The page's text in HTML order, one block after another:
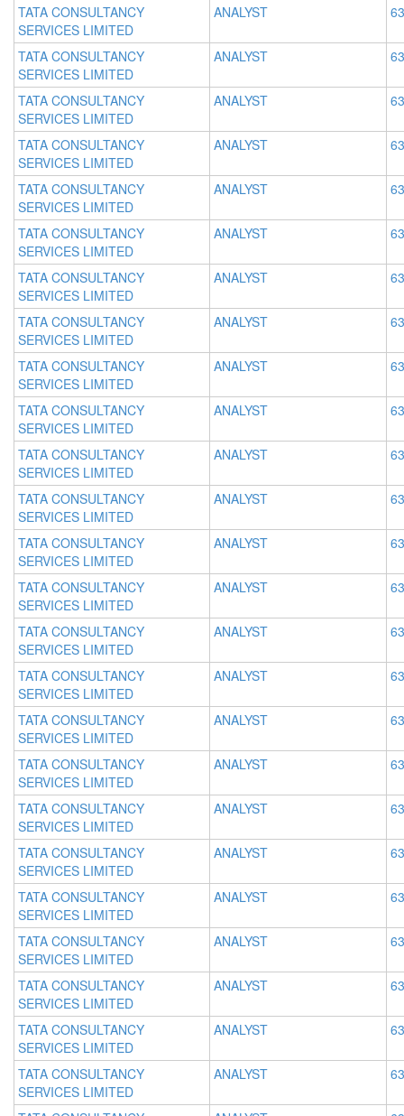
TATA CONSULTANCY
SERVICES LIMITED
ANALYST
TATA CONSULTANCY
SERVICES LIMITED
ANALYST
TATA CONSULTANCY
SERVICES LIMITED
ANALYST
TATA CONSULTANCY
SERVICES LIMITED
ANALYST
TATA CONSULTANCY
SERVICES LIMITED
ANALYST
TATA CONSULTANCY
SERVICES LIMITED
ANALYST
TATA CONSULTANCY
SERVICES LIMITED
ANALYST
TATA CONSULTANCY
SERVICES LIMITED
ANALYST
TATA CONSULTANCY
SERVICES LIMITED
ANALYST
TATA CONSULTANCY
SERVICES LIMITED
ANALYST
TATA CONSULTANCY
SERVICES LIMITED
ANALYST
TATA CONSULTANCY
SERVICES LIMITED
ANALYST
TATA CONSULTANCY
SERVICES LIMITED
ANALYST
TATA CONSULTANCY
SERVICES LIMITED
ANALYST
TATA CONSULTANCY
SERVICES LIMITED
ANALYST
TATA CONSULTANCY
SERVICES LIMITED
ANALYST
TATA CONSULTANCY
SERVICES LIMITED
ANALYST
TATA CONSULTANCY
SERVICES LIMITED
ANALYST
TATA CONSULTANCY
SERVICES LIMITED
ANALYST
TATA CONSULTANCY
SERVICES LIMITED
ANALYST
TATA CONSULTANCY
SERVICES LIMITED
ANALYST
TATA CONSULTANCY
SERVICES LIMITED
ANALYST
TATA CONSULTANCY
SERVICES LIMITED
ANALYST
TATA CONSULTANCY
SERVICES LIMITED
ANALYST
TATA CONSULTANCY
SERVICES LIMITED
ANALYST